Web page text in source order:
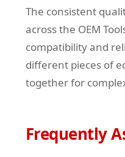
The consistent
across the OEM
compatibility and
different pieces of
together for
Frequently